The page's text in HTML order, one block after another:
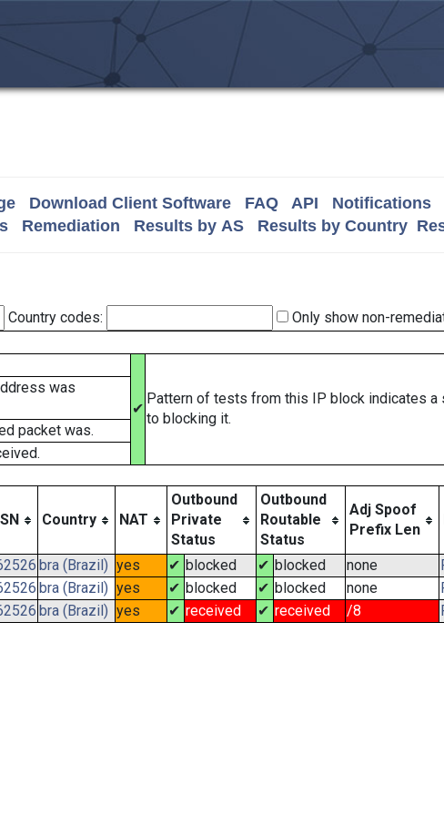
Download Client Software FAQ API Notifications|
Remediation Results by AS Results by Country
Country codes:
Only show non-
✔
Pattern of tests from this IP block indicates
to blocking it.
was
packet was.
Country NAT
Outbound
Private
Status
Outbound
Routable
Status
Adj Spoof
Prefix Len
bra (Brazil) yes ✔ blocked ✔ blocked none
bra (Brazil) yes ✔ blocked ✔ blocked none
bra (Brazil) yes ✔ received ✔ received /8